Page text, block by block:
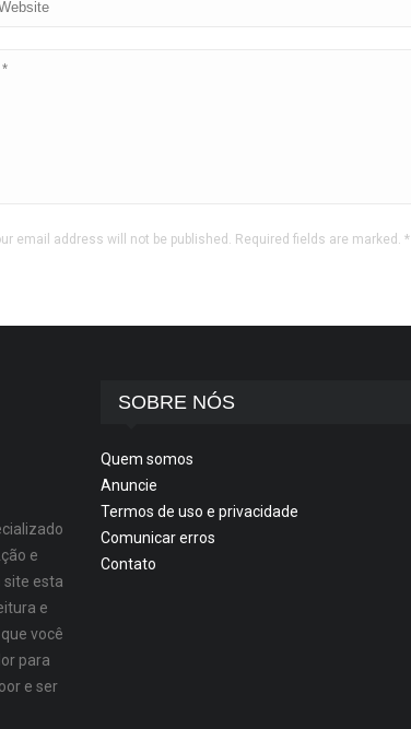
email address will not be published. Required fields are marked.*
e
site esta
e
você
para
e ser
SOBRE NÓS
Quem somos
Anuncie
Termos de uso e privacidade
Comunicar erros
Contato